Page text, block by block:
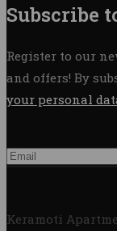
Subscribe
Register to our
and offers! By
your personal
Keramoti